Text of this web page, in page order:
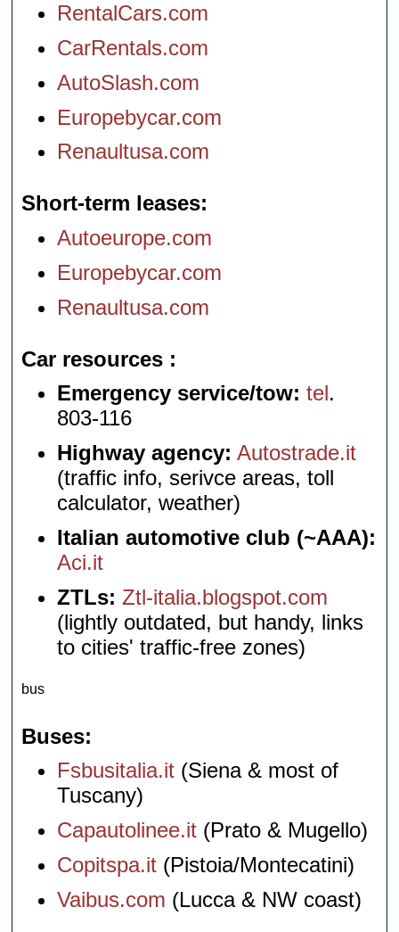
RentalCars.com
CarRentals.com
AutoSlash.com
Europebycar.com
Renaultusa.com
Short-term leases
Autoeurope.com
Europebycar.com
Renaultusa.com
Car resources
Emergency service/tow: tel.
803-116
Highway agency: Autostrade.it
(traffic info, serivce areas, toll
calculator, weather)
Italian automotive club (~AAA):
Aci.it
ZTLs: Ztl-italia.blogspot.com
(lightly outdated, but handy, links
to cities' traffic-free zones)
bus
Buses
Fsbusitalia.it (Siena & most of
Tuscany)
Capautolinee.it (Prato & Mugello)
Copitspa.it (Pistoia/Montecatini)
Vaibus.com (Lucca & NW coast)